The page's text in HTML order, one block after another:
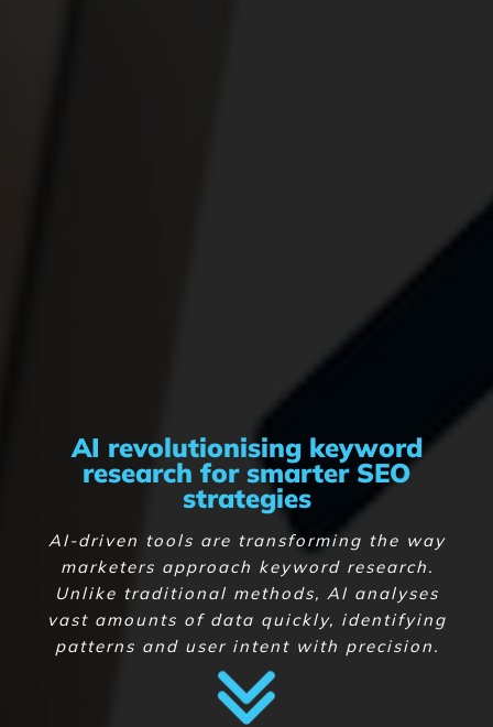
AI revolutionising keyword
research for smarter SEO
strategies
AI-driven tools are transforming the way
marketers approach keyword research.
Unlike traditional methods, AI analyses
vast amounts of data quickly, identifying
patterns and user intent with precision.